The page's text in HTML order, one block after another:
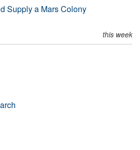
Supply a Mars Colony
this week